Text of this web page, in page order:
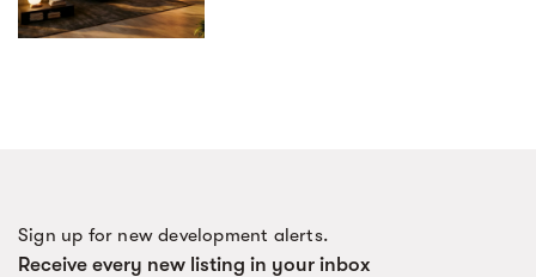
Sign up for new development alerts.
Receive every new listing in your inbox